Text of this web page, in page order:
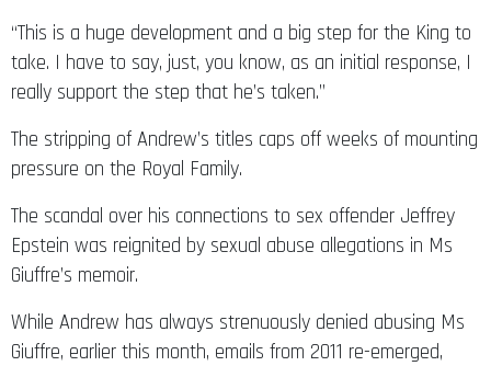
“This is a huge development and a big step for the King to
take. I have to say, just, you know, as an initial response, I
really support the step that he’s taken.”
The stripping of Andrew’s titles caps off weeks of mounting
pressure on the Royal Family.
The scandal over his connections to sex offender Jeffrey
Epstein was reignited by sexual abuse allegations in Ms
Giuffre’s memoir.
While Andrew has always strenuously denied abusing Ms
Giuffre, earlier this month, emails from 2011 re-emerged,